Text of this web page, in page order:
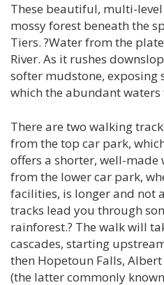
These beautiful, multi-
mossy forest beneath the
Tiers. ?Water from the
River. As it rushes
softer mudstone, exposing
which the abundant
There are two walking
from the top car park,
offers a shorter, well-made
from the lower car park,
facilities, is longer and not
tracks lead you through
rainforest.? The walk will
cascades, starting
then Hopetoun Falls,
(the latter commonly